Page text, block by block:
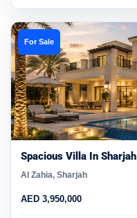
For Sale
Spacious Villa In Sharjah
Al Zahia, Sharjah
AED 3,950,000